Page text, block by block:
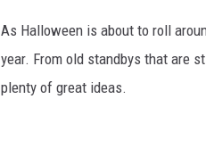
As Halloween is about to roll
year. From old standbys that are
plenty of great ideas.